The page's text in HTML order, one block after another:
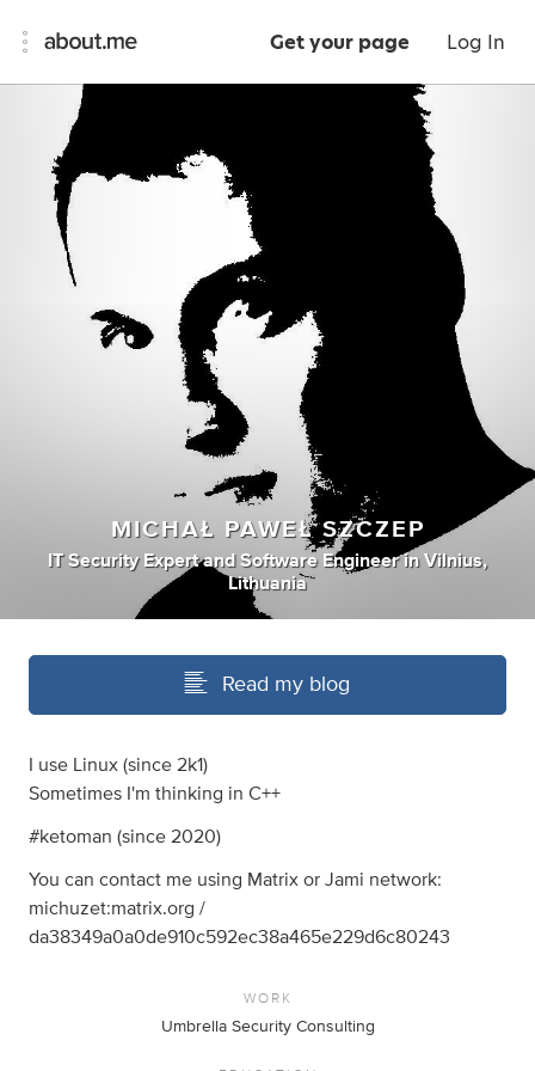
Get your page Log In
MICHAŁ PAWEŁ SZCZEP
IT Security Expert andSoftware Engineer inVilnius,
Lithuania
Read my blog
I use Linux (since 2k1)
Sometimes I'm thinking in C++
#ketoman (since 2020)
You can contact me using Matrix or Jami network:
michuzet:matrix.org /
da38349a0a0de910c592ec38a465e229d6c80243
WORK
Umbrella Security Consulting